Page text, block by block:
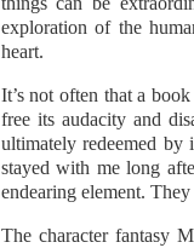
exploration of the
heart.
It’s not often that a
free its audacity and
ultimately redeemed by
stayed with me long
endearing element.
The character fantasy